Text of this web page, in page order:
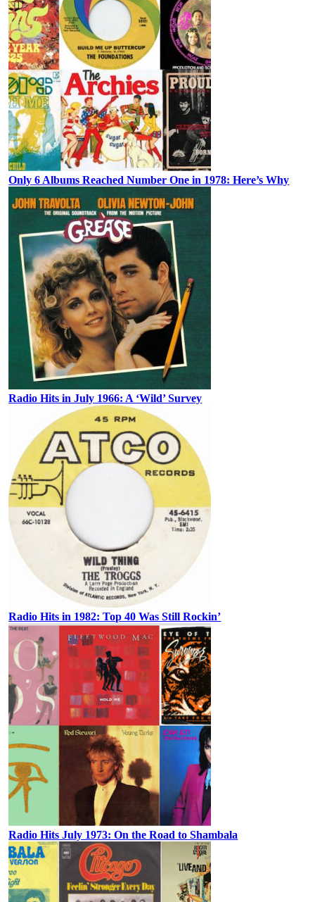
Only 6 Albums Reached Number One in 1978: Here’s Why
Radio Hits in July 1966: A ‘Wild’ Survey
Radio Hits in 1982: Top 40 Was Still Rockin’
Radio Hits July 1973: On the Road to Shambala